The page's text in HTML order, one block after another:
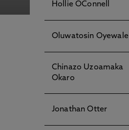
Hollie OConnell
Oluwatosin Oyewale
Chinazo Uzoamaka
Okaro
Jonathan Otter